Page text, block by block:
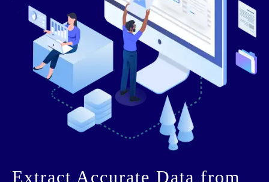
Extract Accurate Data from